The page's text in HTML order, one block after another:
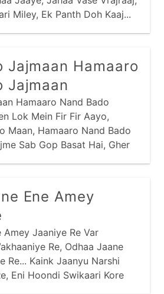
Miley, Ek Panth Doh Kaaj...
Jajmaan Hamaaro
Jajmaan
Hamaaro Nand Bado
Lok Mein Fir Fir Aayo,
Maan, Hamaaro Nand Bado
Sab Gop Basat Hai, Gher
Ene Amey
Amey Jaaniye Re Var
Re, Odhaa Jaane
Re... Kaink Jaanyu Narshi
Eni Hoondi Swikaari Kore